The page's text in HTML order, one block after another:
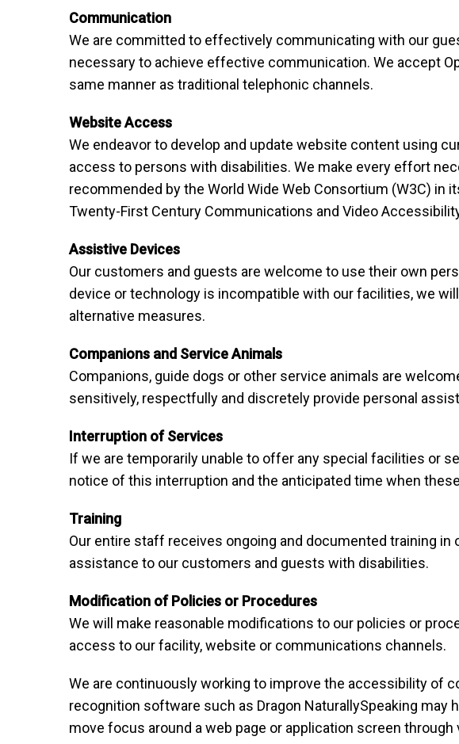
Communication
We are committed to effectively communicating with our
necessary to achieve effective communication. We accept
same manner as traditional telephonic channels.
Website Access
We endeavor to develop and update website content using
access to persons with disabilities. We make every effort
recommended by the World Wide Web Consortium (W3C)
Twenty-First Century Communications and Video
Assistive Devices
Our customers and guests are welcome to use their own
device or technology is incompatible with our facilities, we
alternative measures.
Companions and Service Animals
Companions, guide dogs or other service animals are
sensitively, respectfully and discretely provide personal
Interruption of Services
If we are temporarily unable to offer any special facilities or
notice of this interruption and the anticipated time when
Training
Our entire staff receives ongoing and documented training
assistance to our customers and guests with disabilities.
Modification of Policies or Procedures
We will make reasonable modifications to our policies or
access to our facility, website or communications channels.
We are continuously working to improve the accessibility of
recognition software such as Dragon NaturallySpeaking
move focus around a web page or application screen through